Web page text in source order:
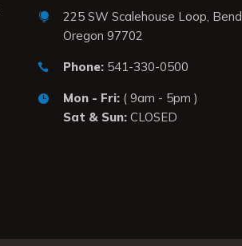
225 SW Scalehouse Loop, Bend,
Oregon 97702
Phone:541-330-0500
Mon - Fri:( 9am - 5pm )
Sat & Sun:CLOSED